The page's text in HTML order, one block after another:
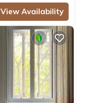
View Availability